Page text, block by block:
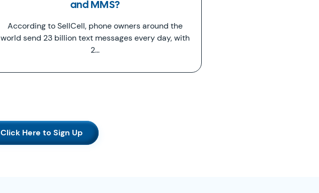
and MMS?
According to SellCell, phone owners around the
world send 23 billion text messages every day, with
2…
Click Here to Sign Up